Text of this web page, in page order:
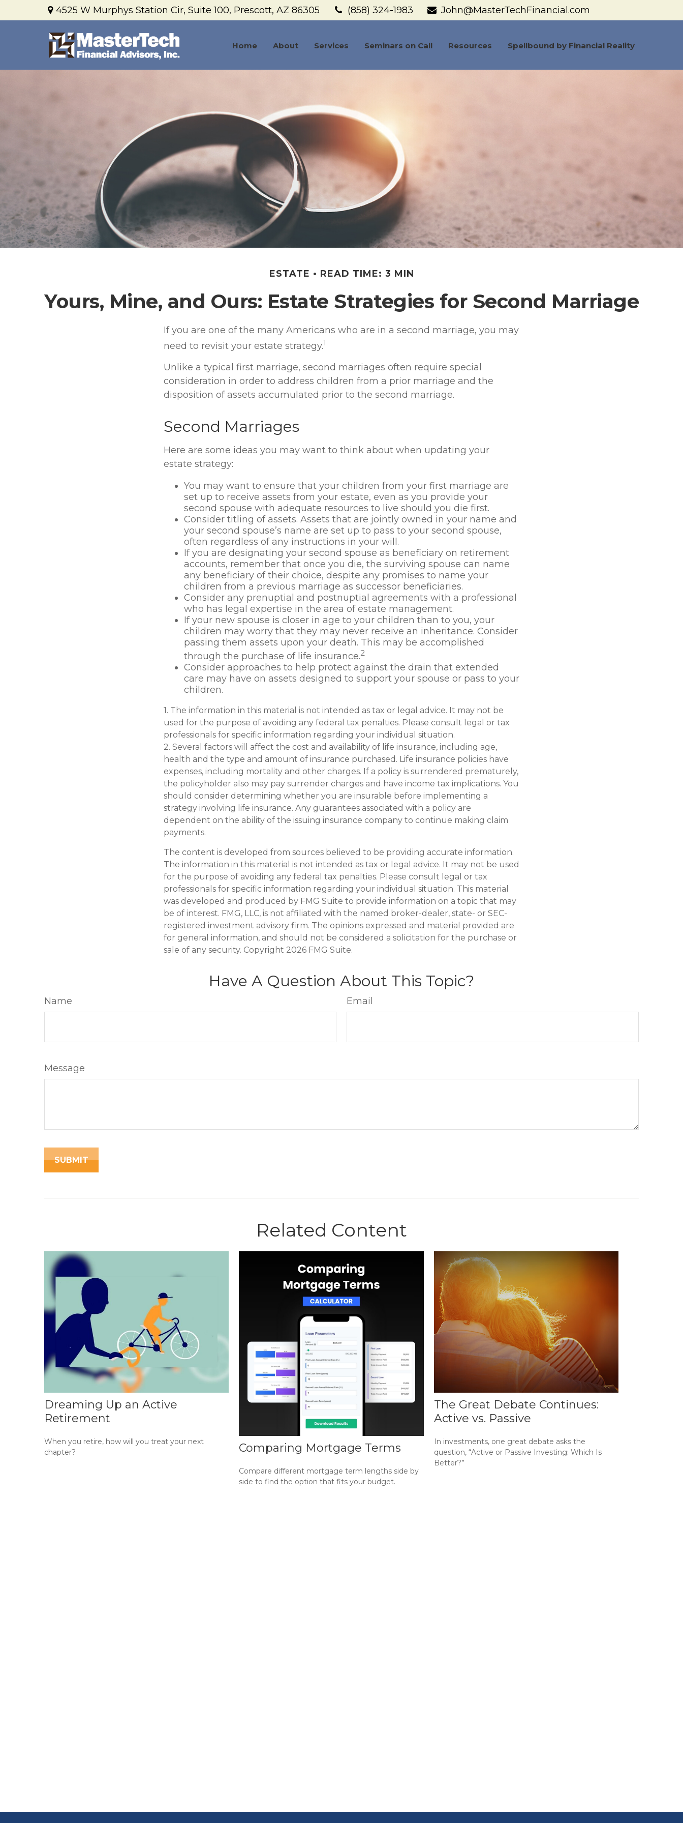
4525 W Murphys Station Cir,Suite 100, Prescott, AZ 86305 (858) 324-1983 John@MasterTechFinancial.com
Home About Services Seminars on Call Resources Spellbound by Financial Reality
ESTATE READ TIME: 3 MIN
Yours, Mine, and Ours: Estate Strategies for Second Marriage
If you are one of the many Americans who are in a second marriage, you may
need to revisit your estate strategy.1
Unlike a typical first marriage, second marriages often require special
consideration in order to address children from a prior marriage and the
disposition of assets accumulated prior to the second marriage.
Second Marriages
Here are some ideas you may want to think about when updating your
estate strategy:
You may want to ensure that your children from your first marriage are
set up to receive assets from your estate, even as you provide your
second spouse with adequate resources to live should you die first.
Consider titling of assets. Assets that are jointly owned in your name and
your second spouse’s name are set up to pass to your second spouse,
often regardless of any instructions in your will.
If you are designating your second spouse as beneficiary on retirement
accounts, remember that once you die, the surviving spouse can name
any beneficiary of their choice, despite any promises to name your
children from a previous marriage as successor beneficiaries.
Consider any prenuptial and postnuptial agreements with a professional
who has legal expertise in the area of estate management.
If your new spouse is closer in age to your children than to you, your
children may worry that they may never receive an inheritance. Consider
passing them assets upon your death. This may be accomplished
through the purchase of life insurance.2
Consider approaches to help protect against the drain that extended
care may have on assets designed to support your spouse or pass to your
children.
1. The information in this material is not intended as tax or legal advice. It may not be
used for the purpose of avoiding any federal tax penalties. Please consult legal or tax
professionals for specific information regarding your individual situation.
2. Several factors will affect the cost and availability of life insurance, including age,
health and the type and amount of insurance purchased. Life insurance policies have
expenses, including mortality and other charges. If a policy is surrendered prematurely,
the policyholder also may pay surrender charges and have income tax implications. You
should consider determining whether you are insurable before implementing a
strategy involving life insurance. Any guarantees associated with a policy are
dependent on the ability of the issuing insurance company to continue making claim
payments.
The content is developed from sources believed to be providing accurate information.
The information in this material is not intended as tax or legal advice. It may not be used
for the purpose of avoiding any federal tax penalties. Please consult legal or tax
professionals for specific information regarding your individual situation. This material
was developed and produced by FMG Suite to provide information on a topic that may
be of interest. FMG, LLC, is not affiliated with the named broker-dealer, state- or SEC-
registered investment advisory firm. The opinions expressed and material provided are
for general information, and should not be considered a solicitation for the purchase or
sale of any security. Copyright 2026 FMG Suite.
Have A Question About This Topic?
Name Email
Message
Related Content
Dreaming Up an Active
Retirement
When you retire, how will you treat your next
chapter?
Comparing Mortgage Terms
Compare different mortgage term lengths side by
side to find the option that fits your budget.
The Great Debate Continues:
Active vs. Passive
In investments, one great debate asks the
question, “Active or Passive Investing: Which Is
Better?”